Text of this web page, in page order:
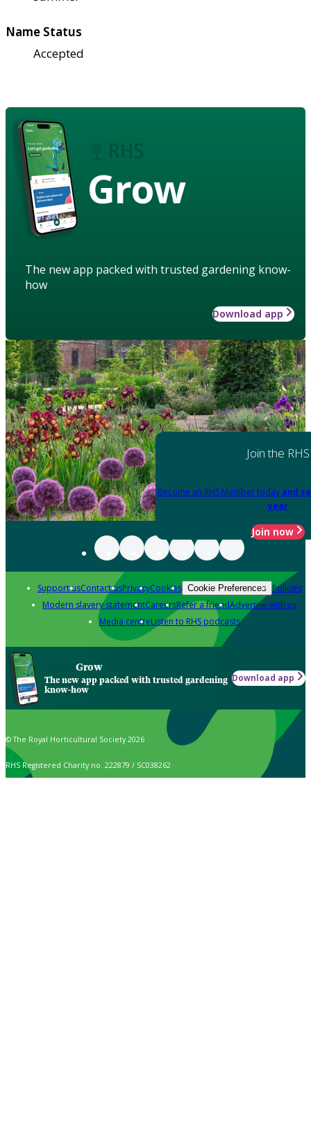
Name Status
Accepted
Grow
The new app packed with trusted gardening know-
how
Download app
Join the RHS
Become an RHS Member today and
year
Join now
Support usContact usPrivacyCookies Cookie Preferences Policies
Modern slavery statementCareersRefer a friendAdvertise with us
Media centreListen to RHS podcasts
Grow
The new app packed with trusted gardening
know-how
Download app
© The Royal Horticultural Society 2026
RHS Registered Charity no. 222879 / SC038262